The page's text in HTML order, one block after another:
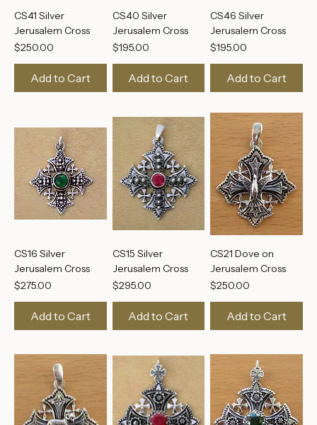
CS41 Silver
Jerusalem Cross
Price
$250.00
Add to Cart
CS40 Silver
Jerusalem Cross
Price
$195.00
Add to Cart
CS46 Silver
Jerusalem Cross
Price
$195.00
Add to Cart
CS16 Silver
Jerusalem Cross
Price
$275.00
Add to Cart
CS15 Silver
Jerusalem Cross
Price
$295.00
Add to Cart
CS21 Dove on
Jerusalem Cross
Price
$250.00
Add to Cart